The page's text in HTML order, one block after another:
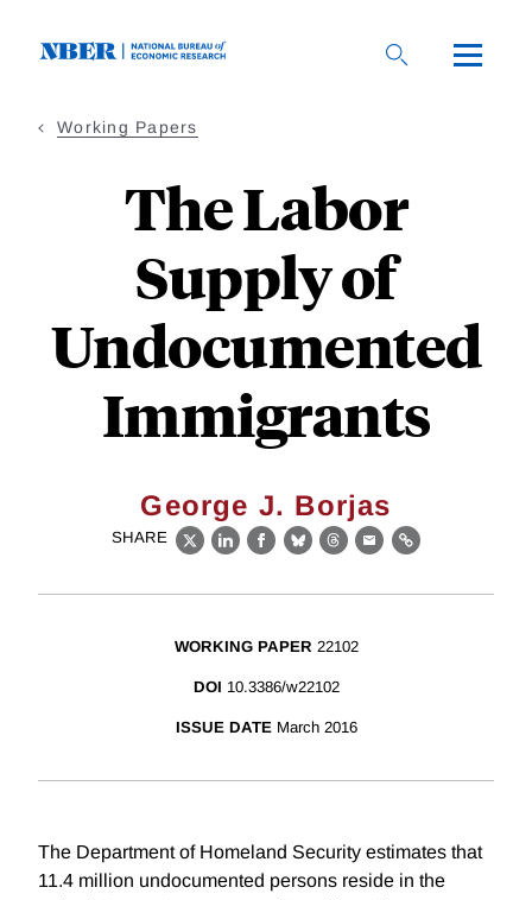
Working Papers
The Labor
Supply of
Undocumented
Immigrants
George J. Borjas
SHARE
X LinkedIn
Facebook
BlueskyThreads
EmailLink
WORKING PAPER 22102
DOI 10.3386/w22102
ISSUE DATE March 2016
The Department of Homeland Security estimates that
11.4 million undocumented persons reside in the